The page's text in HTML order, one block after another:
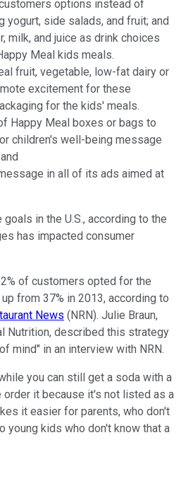
options instead of
yogurt, side salads, and fruit; and
milk, and juice as drink choices
Meal kids meals.
fruit, vegetable, low-fat dairy or
excitement for these
for the kids' meals.
Happy Meal boxes or bags to
children's well-being message
in all of its ads aimed at
in the U.S., according to the
has impacted consumer
of customers opted for the
from 37% in 2013, according to
News (NRN). Julie Braun,
Nutrition, described this strategy
mind" in an interview with NRN.
you can still get a soda with a
it because it's not listed as a
it easier for parents, who don't
young kids who don't know that a